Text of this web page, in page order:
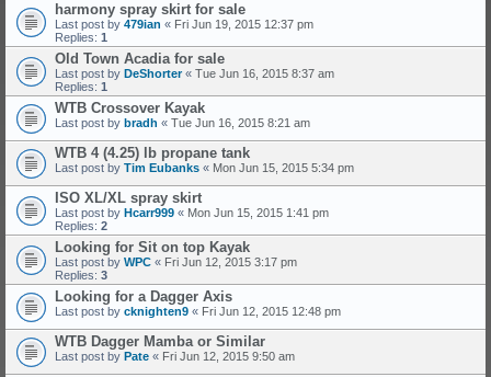
harmony spray skirt for sale
Last post by 479ian « Fri Jun 19, 2015 12:37 pm
Replies: 1
Old Town Acadia for sale
Last post by DeShorter« Tue Jun 16, 2015 8:37 am
Replies: 1
WTB Crossover Kayak
Last post by bradh « Tue Jun 16, 2015 8:21 am
WTB 4 (4.25) lb propane tank
Last post by Tim Eubanks « Mon Jun 15, 2015 5:34 pm
ISO XL/XL spray skirt
Last post by Hcarr999 « Mon Jun 15, 2015 1:41 pm
Replies: 2
Looking for Sit on top Kayak
Last post by WPC « Fri Jun 12, 2015 3:17 pm
Replies: 3
Looking for a Dagger Axis
Last post by cknighten9 « Fri Jun 12, 2015 12:48 pm
WTB Dagger Mamba or Similar
Last post by Pate « Fri Jun 12, 2015 9:50 am